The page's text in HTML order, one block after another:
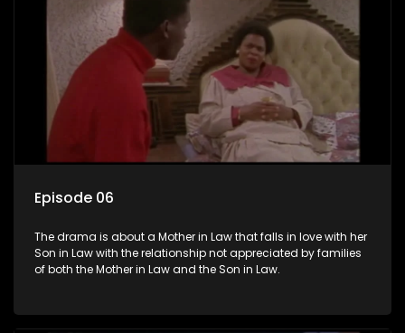
Episode 06
The drama is about a Mother in Law that falls in love with her
Son in Law with the relationship not appreciated by families
of both the Mother in Law and the Son in Law.